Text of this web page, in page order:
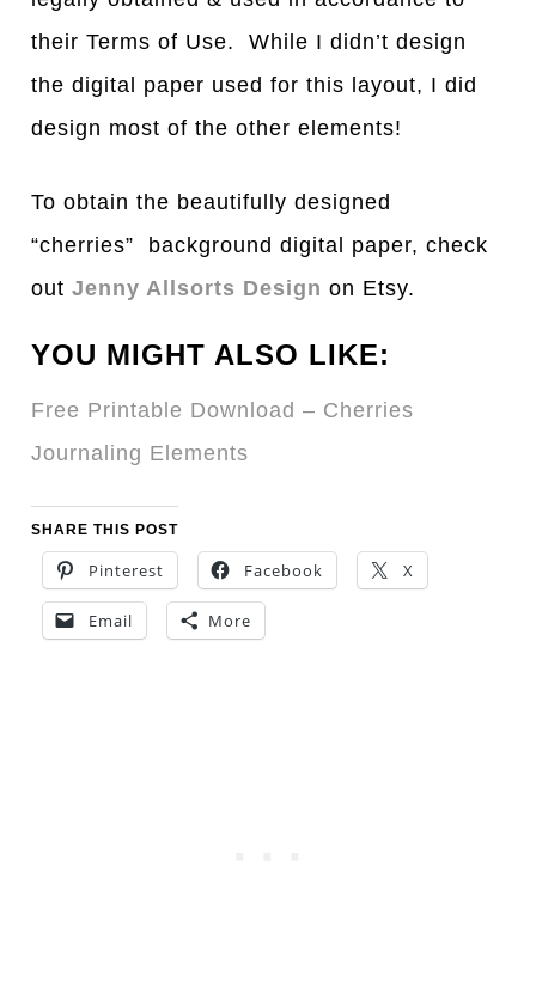
their Terms of Use. While I didn’t design
the digital paper used for this layout, I did
design most of the other elements!
To obtain the beautifully designed
“cherries” background digital paper, check
out Jenny Allsorts Design on Etsy.
YOU MIGHT ALSO LIKE:
Free Printable Download – Cherries
Journaling Elements
SHARE THIS POST
Pinterest Facebook X
Email More